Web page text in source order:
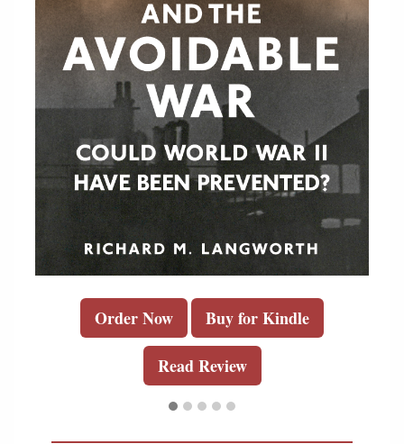
Order Now Buy for Kindle
Read Review